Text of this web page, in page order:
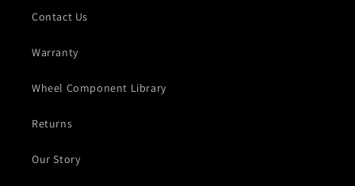
Contact Us
Warranty
Wheel Component Library
Returns
Our Story